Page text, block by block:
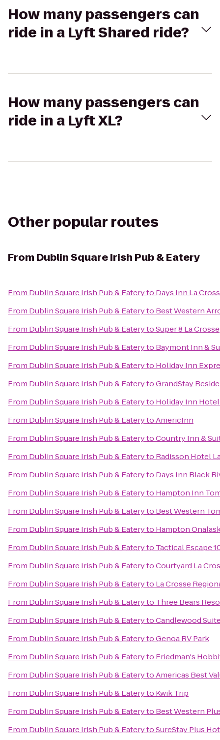
How many passengers can
ride in a Lyft Shared ride?
How many passengers can
ride in a Lyft XL?
Other popular routes
From Dublin Square Irish Pub & Eatery
From Dublin Square Irish Pub & Eateryto Days Inn La
From Dublin Square Irish Pub & Eateryto Best Western
From Dublin Square Irish Pub & EaterytoSuper 8 La Crosse
From Dublin Square Irish Pub & Eateryto Baymont Inn &
From Dublin Square Irish Pub & Eateryto Holiday Inn
From Dublin Square Irish Pub & EaterytoGrandStay
From Dublin Square Irish Pub & Eateryto Holiday Inn Hotel
From Dublin Square Irish Pub & EaterytoAmericInn
From Dublin Square Irish Pub & EaterytoCountry Inn &
From Dublin Square Irish Pub & Eateryto Radisson Hotel
From Dublin Square Irish Pub & Eateryto Days Inn Black
From Dublin Square Irish Pub & Eateryto Hampton Inn
From Dublin Square Irish Pub & Eateryto Best Western
From Dublin Square Irish Pub & Eateryto Hampton
From Dublin Square Irish Pub & Eateryto Tactical Escape
From Dublin Square Irish Pub & EaterytoCourtyard La
From Dublin Square Irish Pub & Eateryto La Crosse
From Dublin Square Irish Pub & Eateryto Three Bears
From Dublin Square Irish Pub & EaterytoCandlewood
From Dublin Square Irish Pub & EaterytoGenoa RV Park
From Dublin Square Irish Pub & Eateryto Friedman's
From Dublin Square Irish Pub & EaterytoAmericas Best
From Dublin Square Irish Pub & Eateryto Kwik Trip
From Dublin Square Irish Pub & Eateryto Best Western
From Dublin Square Irish Pub & EaterytoSureStay Plus